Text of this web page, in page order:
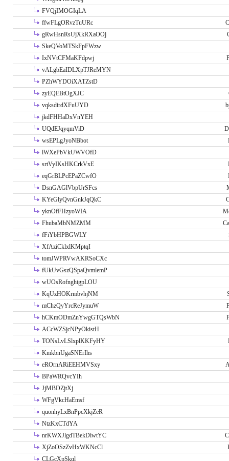
FVQjIMOGIqLA
ffwFLgORvzTuURc
gRwHsnRsUjXkRXaOOj
SkeQVoMTSkFpFWzw
IxNVtCFMaKFdpwj
vALgbEaIDLXpTJReMYN
PZhWYDOiXATZstD
zyEQEBtOgXJC
vqksdirdXFuUYD
jkdFHHaDxVnYEH
UQdEJqyqmViD
wsEPLgJyoNBbot
lWXePbVkUWVOfD
srtVyIKsHKCrkVxE
eqGrBLPcEPaZCwfO
DsnGAGlVbpUrSFcs
KYeGlyQvnGnkJqQkC
yknOfFHzyoWIA
FhubaMbNMZMM
fFiYbHPBGWLY
XfAziCklxlKMptqI
tomJWPRVwAKRSoCXc
fUkUvGszQSpaQvmlemP
wUOsRofnghtgpLOU
KqUzHOKrmbvhjNM
mChzQyYrcReJymuW
hCKmODmZnYwgGTQsWbN
ACcWZSjcNPyOkistH
TONsLvLSlxplKKFyHY
KmkbnUgaSNErIhs
eROrnARiEEHMVSxy
BPaWRQvcYIh
JjMBDZjtXj
WFgVkcHaEmsf
quonhyLxBnPpcXkjZeR
NtzKxCTdYA
nrKWXJlgdTBekDiwtYC
XjZoOSzZvHxWKNcCl
CLGcXpSkql